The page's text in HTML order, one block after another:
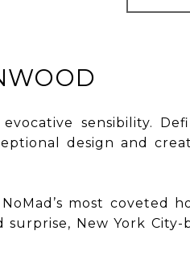
sensibility.
design and
most
New York